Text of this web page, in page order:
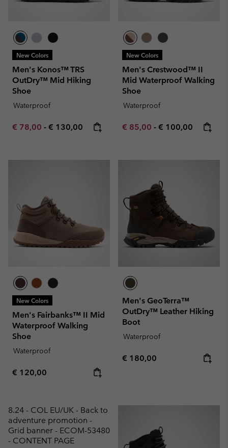
New Colors
Men's Konos™ TRS
OutDry™ Mid Hiking
Shoe
Waterproof
Minimum sale price:
€ 78,00 - Maximum price:
€ 130,00
New Colors
Men's Crestwood™ II
Mid Waterproof Walking
Shoe
Waterproof
Minimum sale price:
€ 85,00 - Maximum price:
€ 100,00
New Colors
Men's Fairbanks™ II Mid
Waterproof Walking
Shoe
Waterproof
Regular price:
€ 120,00
Men's GeoTerra™
OutDry™ Leather Hiking
Boot
Waterproof
Regular price:
€ 180,00
8.24 - COL EU/UK - Back to
adventure promotion -
Grid banner - ECOM-53480
- CONTENT PAGE